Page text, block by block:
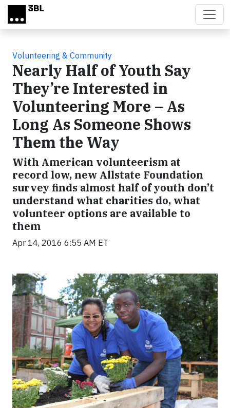
Skip to main content
Volunteering & Community
Nearly Half of Youth Say
They’re Interested in
Volunteering More – As
Long As Someone Shows
Them the Way
With American volunteerism at
record low, new Allstate Foundation
survey finds almost half of youth don’t
understand what charities do, what
volunteer options are available to
them
Apr 14, 2016 6:55 AM ET